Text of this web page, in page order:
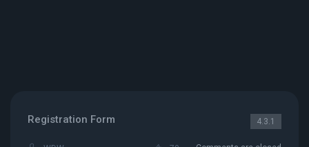
Registration Form 4.3.1